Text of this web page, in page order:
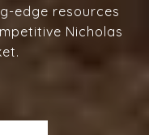
edge resources
Nicholas